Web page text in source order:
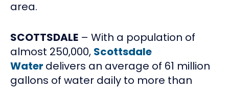
area.
SCOTTSDALE – With a population of
almost 250,000, Scottsdale
Water delivers an average of 61 million
gallons of water daily to more than